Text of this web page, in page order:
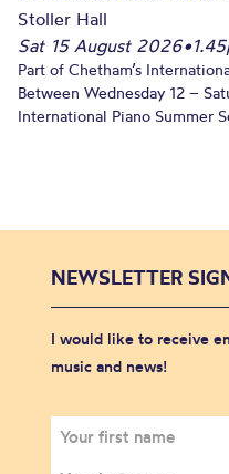
Stoller Hall
Sat 15 August 2026•
Part of Chetham’s
Between Wednesday 12 –
International Piano Summer
NEWSLETTER
I would like to receive
music and news!